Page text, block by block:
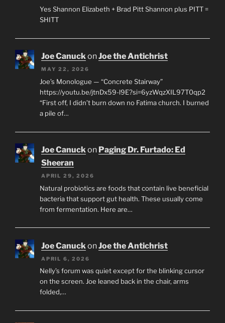
Yes Shannon Elizabeth + Brad Pitt Shannon plus PITT =
SHITT
Joe CanuckonJoe the Antichrist
MAY 22, 2026
Joe’s Monologue — “Concrete Stairway”
https://youtu.be/jtnDx59-l9E?si=6yzWqzXIL97T0qp2
“First off, I didn’t burn down no Fatima church. I burned
a pile of…
Joe Canuckon Paging Dr. Furtado: Ed
Sheeran
APRIL 29, 2026
Natural probiotics are foods that contain live beneficial
bacteria that support gut health. These usually come
from fermentation. Here are…
Joe CanuckonJoe the Antichrist
APRIL 6, 2026
Nelly’s forum was quiet except for the blinking cursor
on the screen. Joe leaned back in the chair, arms
folded,…